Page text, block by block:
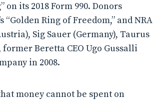
its 2018 Form 990. Donors
Ring of Freedom,” and NRA
Sig Sauer (Germany), Taurus
Beretta CEO Ugo Gussalli
in 2008.
money cannot be spent on